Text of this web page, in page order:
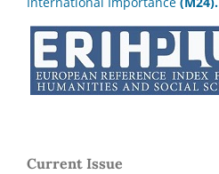
Current Issue